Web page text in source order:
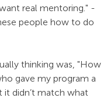
real mentoring." -
people how to do
thinking was, "How
gave my program a
it didn’t match what